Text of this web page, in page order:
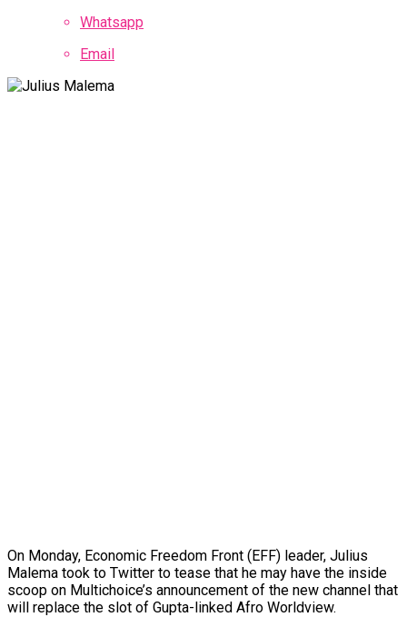
Whatsapp
Email
On Monday, Economic Freedom Front (EFF) leader, Julius
Malema took to Twitter to tease that he may have the inside
scoop on Multichoice’s announcement of the new channel that
will replace the slot of Gupta-linked Afro Worldview.